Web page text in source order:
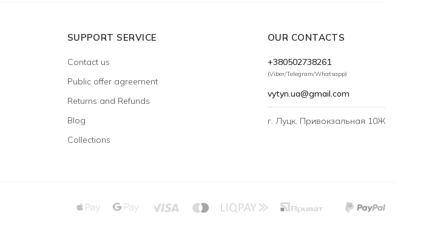
SUPPORT SERVICE
Contact us
Public offer agreement
Returns and Refunds
Blog
Collections
OUR CONTACTS
+380502738261
(Viber/Telegram/Whatsapp)
vytyn.ua@gmail.com
г. Луцк, Привокзальная 10Ж